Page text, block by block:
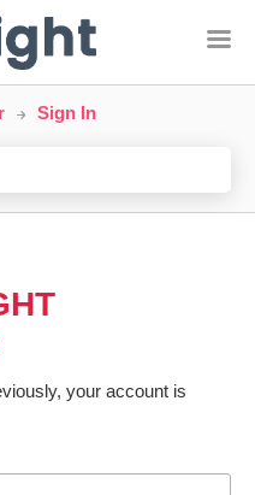
Sign In
your account is